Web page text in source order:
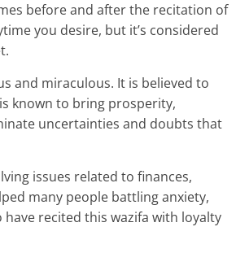
before and after the recitation of
you desire, but it’s considered
and miraculous. It is believed to
known to bring prosperity,
uncertainties and doubts that
issues related to finances,
many people battling anxiety,
recited this wazifa with loyalty